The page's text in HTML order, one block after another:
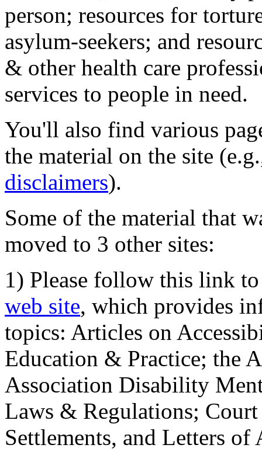
person; resources for
asylum-seekers; and
& other health care
services to people in need.
You'll also find various
the material on the site
disclaimers).
Some of the material that
moved to 3 other sites:
1) Please follow this link
web site, which provides
topics: Articles on
Education & Practice; the
Association Disability
Laws & Regulations;
Settlements, and Letters